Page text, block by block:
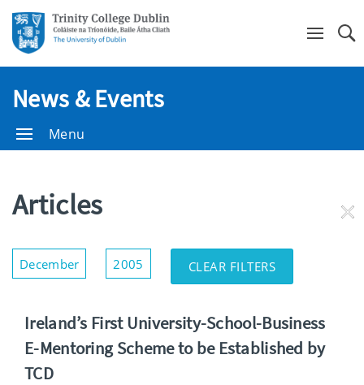
News & Events
Menu
Articles
December
2005
Show/Hide
Filters
CLEAR FILTERS
Ireland’s First University-School-Business
E-Mentoring Scheme to be Established by
TCD